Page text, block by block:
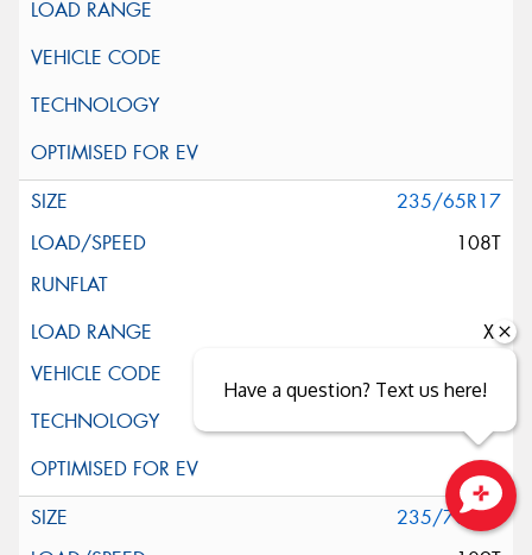
235/65R17
108T
XL
235/70R17
Have a question? Text us here!